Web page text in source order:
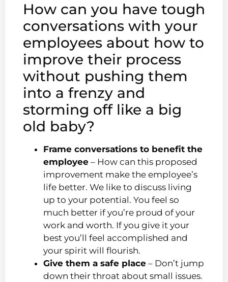
How can you have tough
conversations with your
employees about how to
improve their process
without pushing them
into a frenzy and
storming off like a big
old baby?
Frame conversations to benefit the
employee – How can this proposed
improvement make the employee’s
life better. We like to discuss living
up to your potential. You feel so
much better if you’re proud of your
work and worth. If you give it your
best you’ll feel accomplished and
your spirit will flourish.
Give them a safe place – Don’t jump
down their throat about small issues.